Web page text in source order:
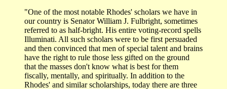
"One of the most notable Rhodes' scholars we have in
our country is Senator William J. Fulbright, sometimes
referred to as half-bright. His entire voting-record spells
Illuminati. All such scholars were to be first persuaded
and then convinced that men of special talent and brains
have the right to rule those less gifted on the ground
that the masses don't know what is best for them
fiscally, mentally, and spiritually. In addition to the
Rhodes' and similar scholarships, today there are three